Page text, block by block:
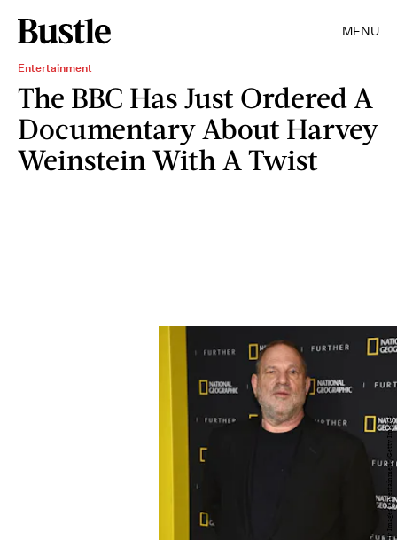
MENU
Entertainment
The BBC Has Just Ordered A
Documentary About Harvey
Weinstein With A Twist